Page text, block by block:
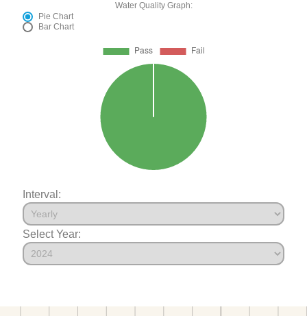
Water Quality Graph:
Pie Chart
Bar Chart
Interval:
Select Year: